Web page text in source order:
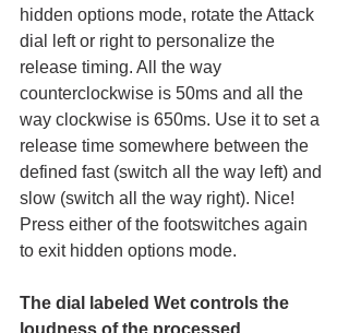
hidden options mode, rotate the Attack
dial left or right to personalize the
release timing. All the way
counterclockwise is 50ms and all the
way clockwise is 650ms. Use it to set a
release time somewhere between the
defined fast (switch all the way left) and
slow (switch all the way right). Nice!
Press either of the footswitches again
to exit hidden options mode.
The dial labeled Wet controls the